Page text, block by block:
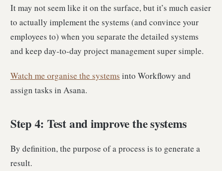
It may not seem like it on the surface, but it’s much easier
to actually implement the systems (and convince your
employees to) when you separate the detailed systems
and keep day-to-day project management super simple.
Watch me organise the systems into Workflowy and
assign tasks in Asana.
Step 4: Test and improve the systems
By definition, the purpose of a process is to generate a
result.